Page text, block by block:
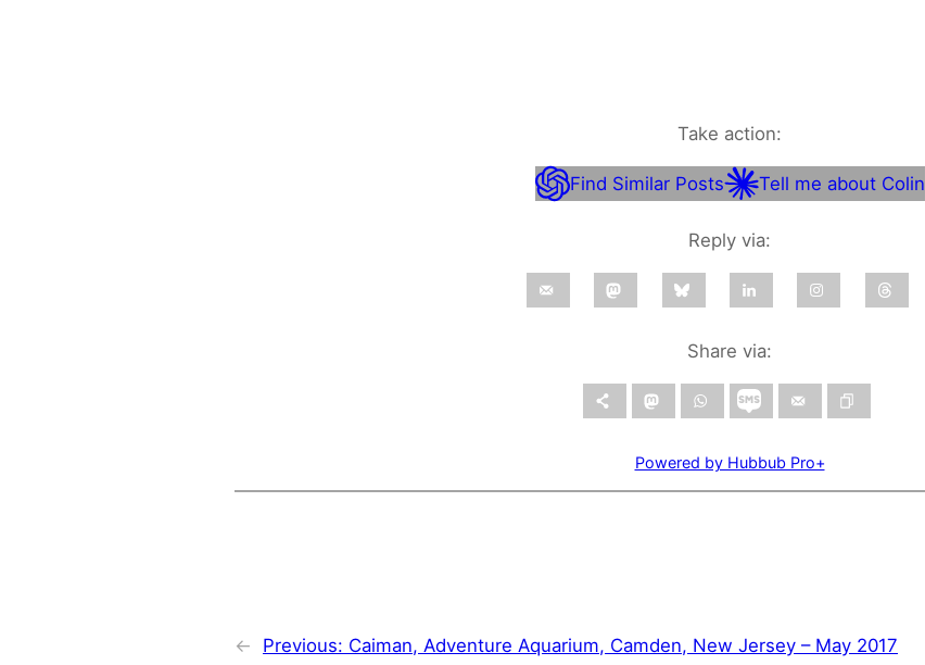
Take action:
Find Similar Posts Tell me about Colin
Reply via:
Share via:
Powered by Hubbub Pro+
← Previous: Caiman, Adventure Aquarium, Camden, New Jersey – May 2017